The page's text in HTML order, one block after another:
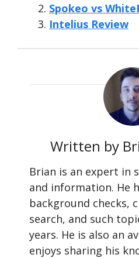
Spokeo vs
Intelius Review
Written by
Brian is an expert in
and information. He
background checks,
search, and such
years. He is also an
enjoys sharing his